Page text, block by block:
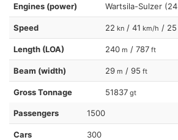
Engines (power) Wartsila-Sulzer (24
Speed 22 kn / 41 km/h / 25
Length (LOA) 240 m / 787 ft
Beam (width) 29 m / 95 ft
Gross Tonnage 51837 gt
Passengers 1500
Cars 300